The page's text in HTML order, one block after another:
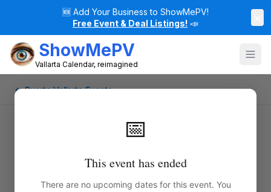
🆕 Add Your Business to ShowMePV!
Free Event & Deal Listings! 📣
ShowMePV
Vallarta Calendar, reimagined
📅
This event has ended
There are no upcoming dates for this event. You
← Puerto Vallarta Events